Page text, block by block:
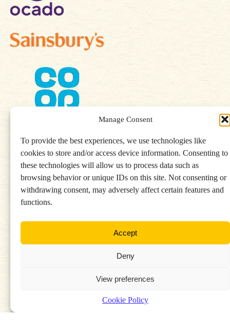
Manage Consent
To provide the best experiences, we use technologies like
cookies to store and/or access device information. Consenting to
these technologies will allow us to process data such as
browsing behavior or unique IDs on this site. Not consenting or
withdrawing consent, may adversely affect certain features and
functions.
Accept
Deny
View preferences
Cookie Policy
Find a stockist